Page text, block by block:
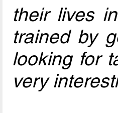
their lives
trained by
looking for
very